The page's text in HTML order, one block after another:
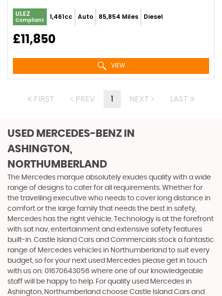
ULEZ
Compliant 1,461cc Auto 85,854 Miles Diesel
£11,850
VIEW
FIRST PREV 1 NEXT LAST
USED MERCEDES-BENZ IN
ASHINGTON,
NORTHUMBERLAND
The Mercedes marque absolutely exudes quality with a wide
range of designs to cater for all requirements. Whether for
the travelling executive who needs to cover long distance in
comfort or the large family that needs the best in safety,
Mercedes has the right vehicle. Technology is at the forefront
with sat nav, entertainment and extensive safety features
built-in. Castle Island Cars and Commercials stock a fantastic
range of Mercedes vehicles in Northumberland to suit every
budget, so for your next used Mercedes please get in touch
with us on: 01670643056 where one of our knowledgeable
staff will be happy to help. For quality used Mercedes in
Ashington, Northumberland choose Castle Island Cars and